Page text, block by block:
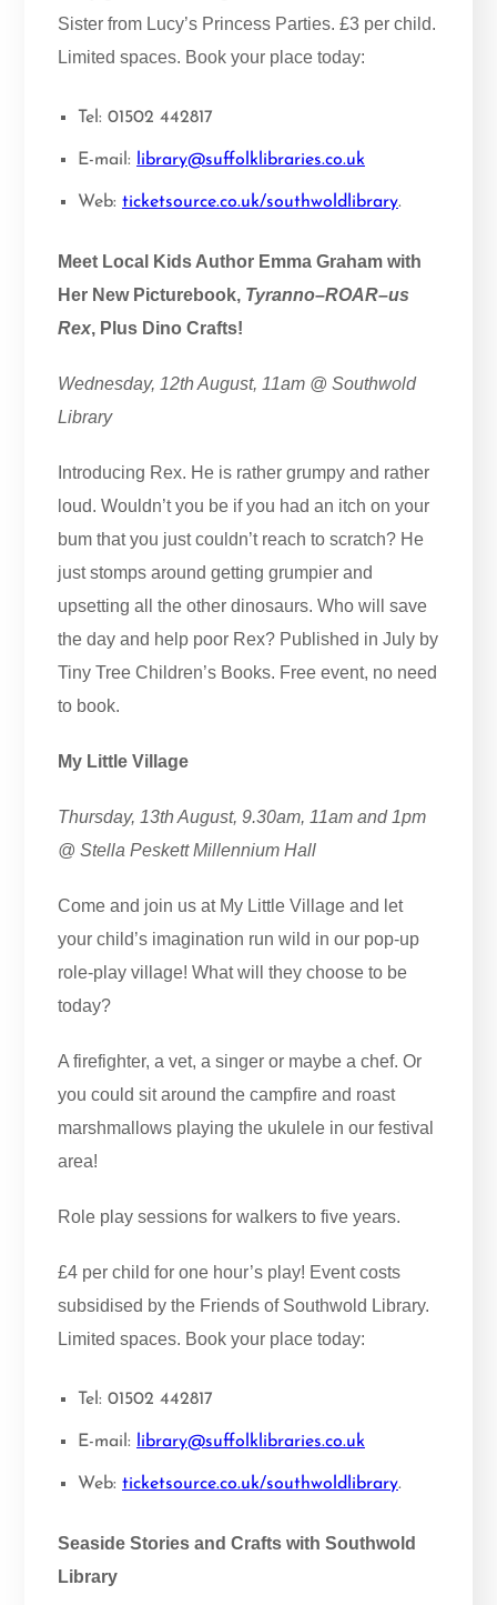
Sister from Lucy’s Princess Parties. £3 per child.
Limited spaces. Book your place today:
Tel: 01502 442817
E-mail: library@suffolklibraries.co.uk
Web: ticketsource.co.uk/southwoldlibrary.
Meet Local Kids Author Emma Graham with
Her New Picturebook, Tyranno–ROAR–us
Rex, Plus Dino Crafts!
Wednesday, 12th August, 11am @ Southwold
Library
Introducing Rex. He is rather grumpy and rather
loud. Wouldn’t you be if you had an itch on your
bum that you just couldn’t reach to scratch? He
just stomps around getting grumpier and
upsetting all the other dinosaurs. Who will save
the day and help poor Rex? Published in July by
Tiny Tree Children’s Books. Free event, no need
to book.
My Little Village
Thursday, 13th August, 9.30am, 11am and 1pm
@ Stella Peskett Millennium Hall
Come and join us at My Little Village and let
your child’s imagination run wild in our pop-up
role-play village! What will they choose to be
today?
A firefighter, a vet, a singer or maybe a chef. Or
you could sit around the campfire and roast
marshmallows playing the ukulele in our festival
area!
Role play sessions for walkers to five years.
£4 per child for one hour’s play! Event costs
subsidised by the Friends of Southwold Library.
Limited spaces. Book your place today:
Tel: 01502 442817
E-mail: library@suffolklibraries.co.uk
Web: ticketsource.co.uk/southwoldlibrary.
Seaside Stories and Crafts with Southwold
Library